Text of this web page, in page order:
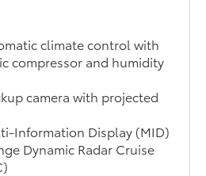
climate control with
compressor and humidity
camera with projected
Information Display (MID)
Dynamic Radar Cruise